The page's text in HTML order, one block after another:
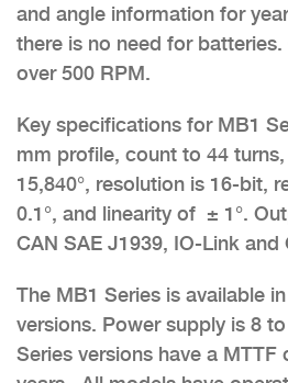
and angle information for
there is no need for
over 500 RPM.
Key specifications for MB1
mm profile, count to 44
15,840°, resolution is 16-bit,
0.1°, and linearity of ± 1°.
CAN SAE J1939, IO-Link and
The MB1 Series is available
versions. Power supply is 8
Series versions have a MTTF